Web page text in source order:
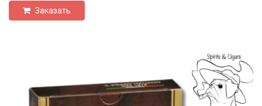
Заказать